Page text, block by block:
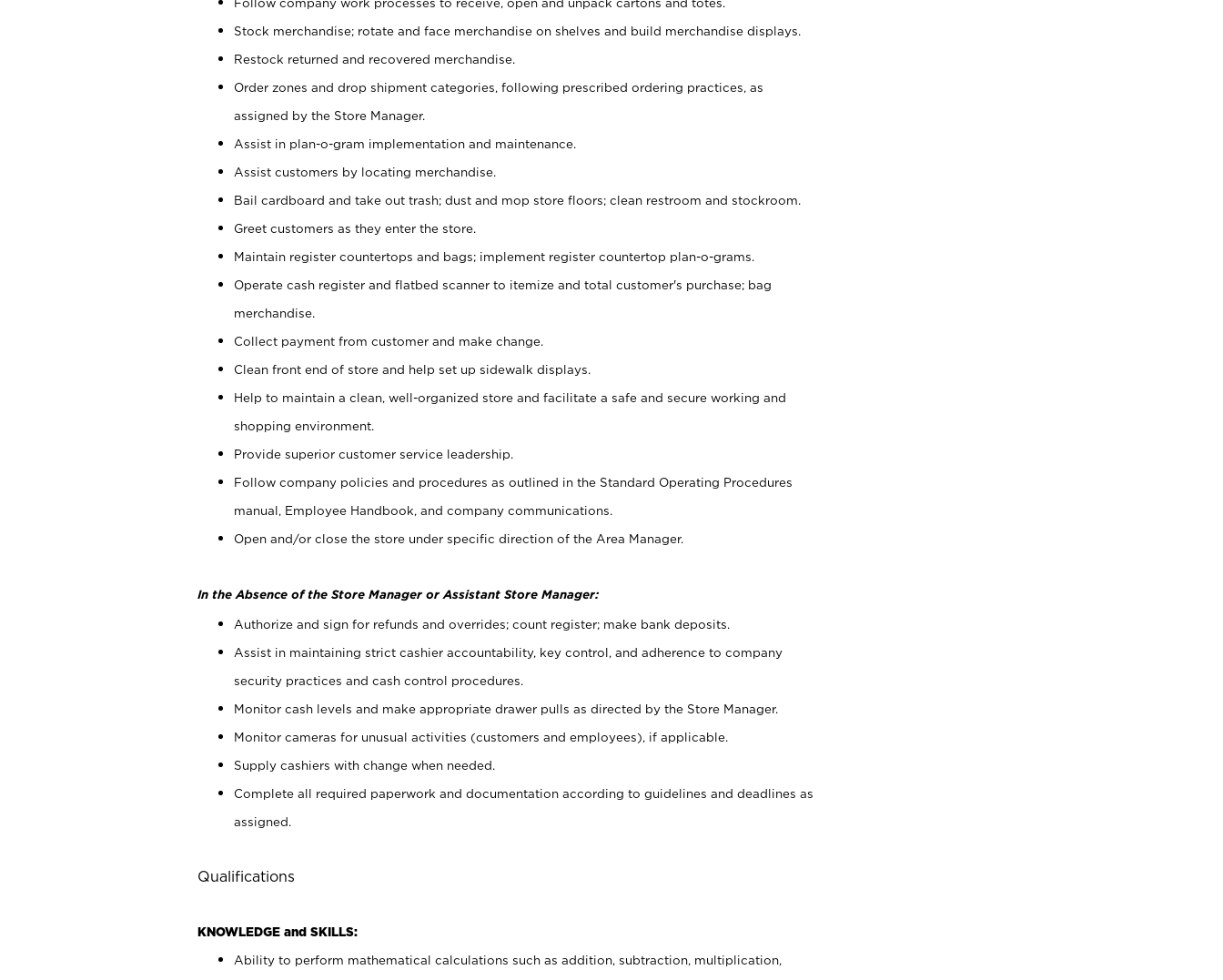
Stock merchandise; rotate and face merchandise on shelves and build merchandise displays.
Restock returned and recovered merchandise.
Order zones and drop shipment categories, following prescribed ordering practices, as
assigned by the Store Manager.
Assist in plan-o-gram implementation and maintenance.
Assist customers by locating merchandise.
Bail cardboard and take out trash; dust and mop store floors; clean restroom and stockroom.
Greet customers as they enter the store.
Maintain register countertops and bags; implement register countertop plan-o-grams.
Operate cash register and flatbed scanner to itemize and total customer's purchase; bag
merchandise.
Collect payment from customer and make change.
Clean front end of store and help set up sidewalk displays.
Help to maintain a clean, well-organized store and facilitate a safe and secure working and
shopping environment.
Provide superior customer service leadership.
Follow company policies and procedures as outlined in the Standard Operating Procedures
manual, Employee Handbook, and company communications.
Open and/or close the store under specific direction of the Area Manager.
In the Absence of the Store Manager or Assistant Store Manager:
Authorize and sign for refunds and overrides; count register; make bank deposits.
Assist in maintaining strict cashier accountability, key control, and adherence to company
security practices and cash control procedures.
Monitor cash levels and make appropriate drawer pulls as directed by the Store Manager.
Monitor cameras for unusual activities (customers and employees), if applicable.
Supply cashiers with change when needed.
Complete all required paperwork and documentation according to guidelines and deadlines as
assigned.
Qualifications
KNOWLEDGE and SKILLS:
Ability to perform mathematical calculations such as addition, subtraction, multiplication,